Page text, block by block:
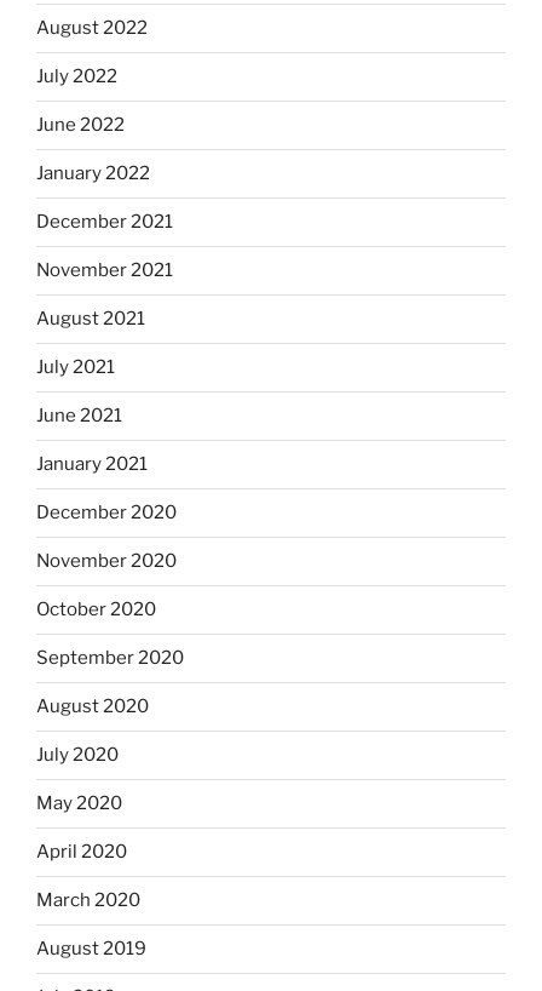
August 2022
July 2022
June 2022
January 2022
December 2021
November 2021
August 2021
July 2021
June 2021
January 2021
December 2020
November 2020
October 2020
September 2020
August 2020
July 2020
May 2020
April 2020
March 2020
August 2019